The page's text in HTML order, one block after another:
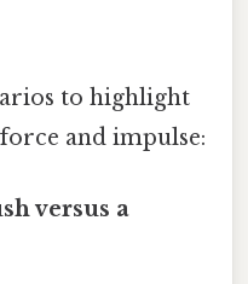
to highlight
and impulse:
versus a